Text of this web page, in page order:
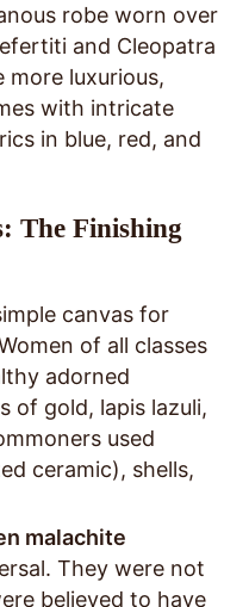
robe worn over
and Cleopatra
more luxurious,
with intricate
in blue, red, and
The Finishing
canvas for
of all classes
adorned
of gold, lapis lazuli,
used
ceramic), shells,
malachite
They were not
believed to have